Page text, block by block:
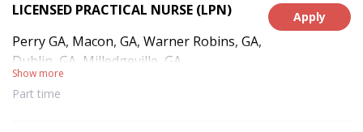
Apply
LICENSED PRACTICAL NURSE (LPN)
Perry GA, Macon, GA, Warner Robins, GA,
Dublin, GA, Milledgeville, GA
Show more
Part time